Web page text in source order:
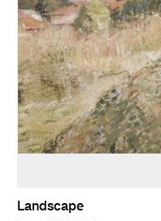
Landscape